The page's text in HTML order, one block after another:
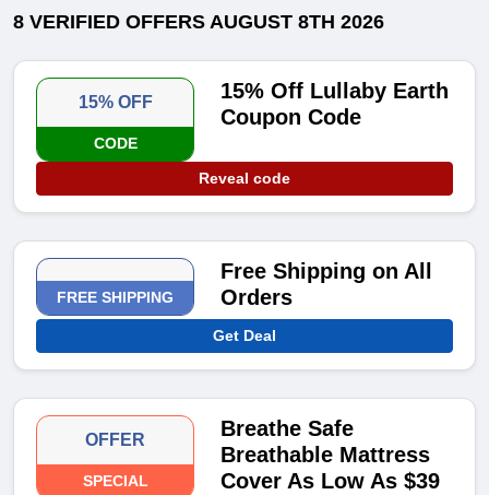
8 VERIFIED OFFERS AUGUST 8TH 2026
15% OFF
CODE
15% Off Lullaby Earth
Coupon Code
Reveal code
FREE SHIPPING
Free Shipping on All
Orders
Get Deal
OFFER
SPECIAL
Breathe Safe
Breathable Mattress
Cover As Low As $39